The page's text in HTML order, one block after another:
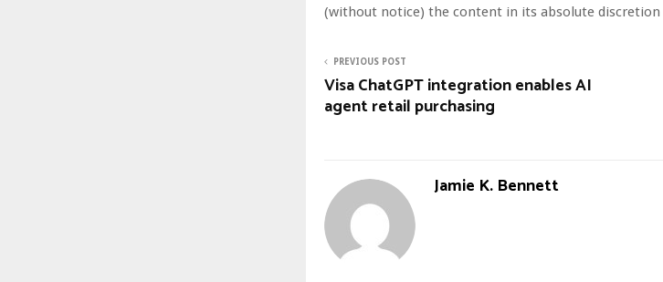
(without notice) the content in its absolute discretion
PREVIOUS POST
Visa ChatGPT integration enables AI
agent retail purchasing
Jamie K. Bennett